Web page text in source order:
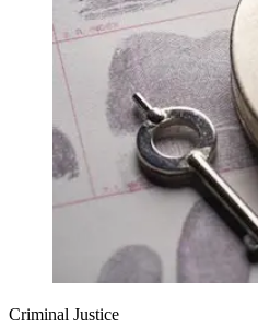
Criminal Justice